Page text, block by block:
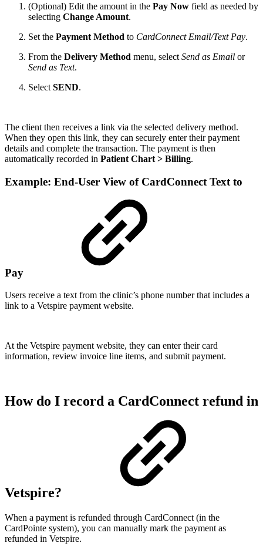
(Optional) Edit the amount in the Pay Now field as needed by
selecting Change Amount.
Set the Payment Method to CardConnect Email/Text Pay.
From the Delivery Method menu, select Send as Email or
Send as Text.
Select SEND.
The client then receives a link via the selected delivery method.
When they open this link, they can securely enter their payment
details and complete the transaction. The payment is then
automatically recorded in Patient Chart > Billing.
Example: End-User View of CardConnect Text to
Pay
Users receive a text from the clinic’s phone number that includes a
link to a Vetspire payment website.
At the Vetspire payment website, they can enter their card
information, review invoice line items, and submit payment.
How do I record a CardConnect refund in
Vetspire?
When a payment is refunded through CardConnect (in the
CardPointe system), you can manually mark the payment as
refunded in Vetspire.